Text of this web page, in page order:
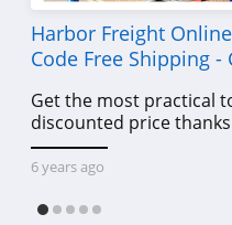
Harbor Freight
Code Free Shipping -
Get the most practical
discounted price
Freight online coupon
shipping, Harbor
6 years ago